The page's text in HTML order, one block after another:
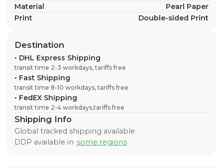
Material
Pearl Paper
Print
Double-sided Print
Destination
• DHL Express Shipping
transit time 2-3 workdays, tariffs free
• Fast Shipping
transit time 8-10 workdays, tariffs free
• FedEX Shipping
transit time 2-4 workdays,tariffs free
Shipping Info
Global tracked shipping available
DDP available in some regions